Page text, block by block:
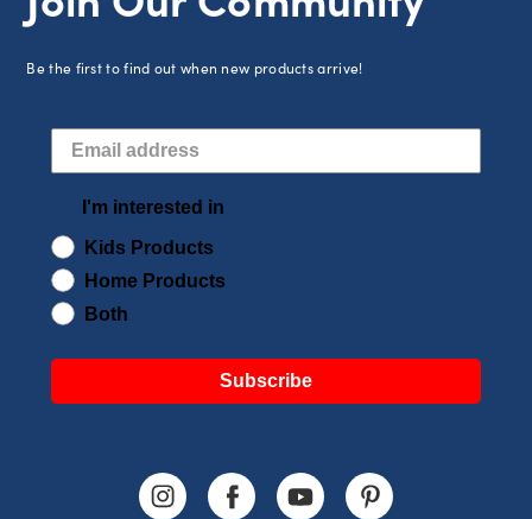
Be the first to find out when new products arrive!
I'm interested in
Kids Products
Home Products
Both
Subscribe